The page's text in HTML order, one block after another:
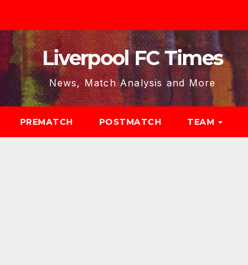
Liverpool FC Times
News, Match Analysis and More
PREMATCH POSTMATCH TEAM